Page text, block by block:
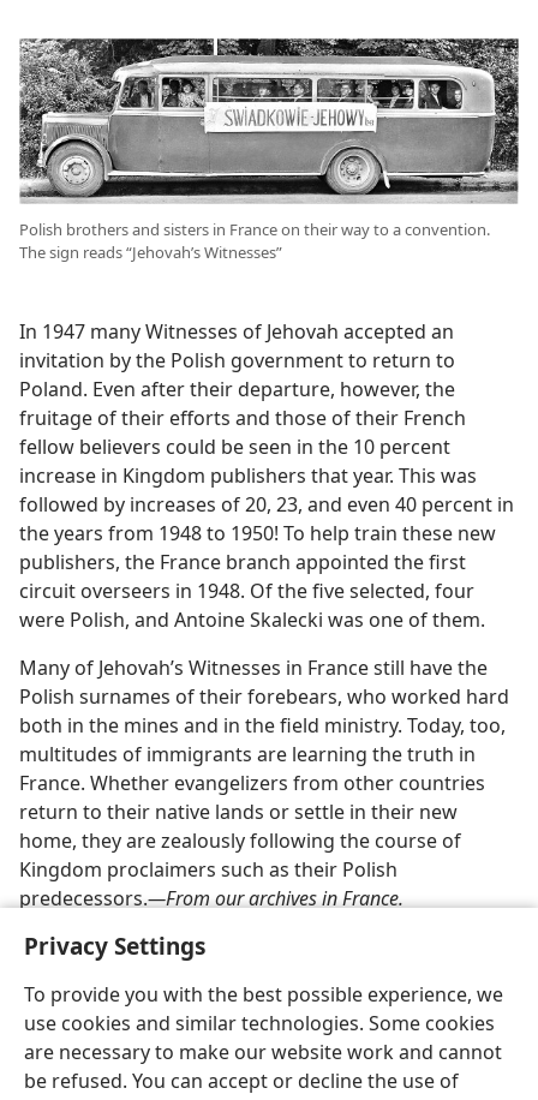
Privacy Settings
To provide you with the best possible experience, we
use cookies and similar technologies. Some cookies
are necessary to make our website work and cannot
be refused. You can accept or decline the use of
Polish brothers and sisters in France on their way to a convention.
The sign reads “Jehovah’s Witnesses”
In 1947 many Witnesses of Jehovah accepted an
invitation by the Polish government to return to
Poland. Even after their departure, however, the
fruitage of their efforts and those of their French
fellow believers could be seen in the 10 percent
increase in Kingdom publishers that year. This was
followed by increases of 20, 23, and even 40 percent in
the years from 1948 to 1950! To help train these new
publishers, the France branch appointed the first
circuit overseers in 1948. Of the five selected, four
were Polish, and Antoine Skalecki was one of them.
Many of Jehovah’s Witnesses in France still have the
Polish surnames of their forebears, who worked hard
both in the mines and in the field ministry. Today, too,
multitudes of immigrants are learning the truth in
France. Whether evangelizers from other countries
return to their native lands or settle in their new
home, they are zealously following the course of
Kingdom proclaimers such as their Polish
predecessors.​—From our archives in France.
English Share Preferences
Copyright© 2026 Watch Tower Bible and Tract Society of Pennsylvania